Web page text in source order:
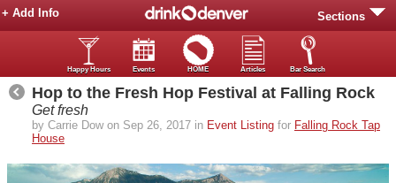
Sections
+ Add Info
Happy Hours Events HOME Articles Bar Search
Hop to the Fresh Hop Festival at Falling Rock
Get fresh
by Carrie Dow on Sep 26, 2017 in Event Listing for Falling Rock Tap
House